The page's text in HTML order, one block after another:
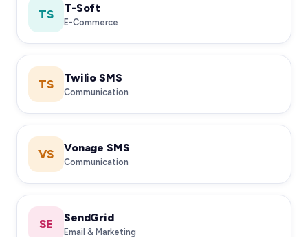
TS T-Soft
E-Commerce
TS Twilio SMS
Communication
VS Vonage SMS
Communication
SE SendGrid
Email & Marketing